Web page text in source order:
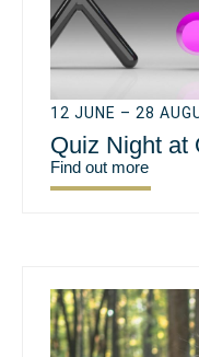
12 JUNE – 28
Quiz Night at
Find out more